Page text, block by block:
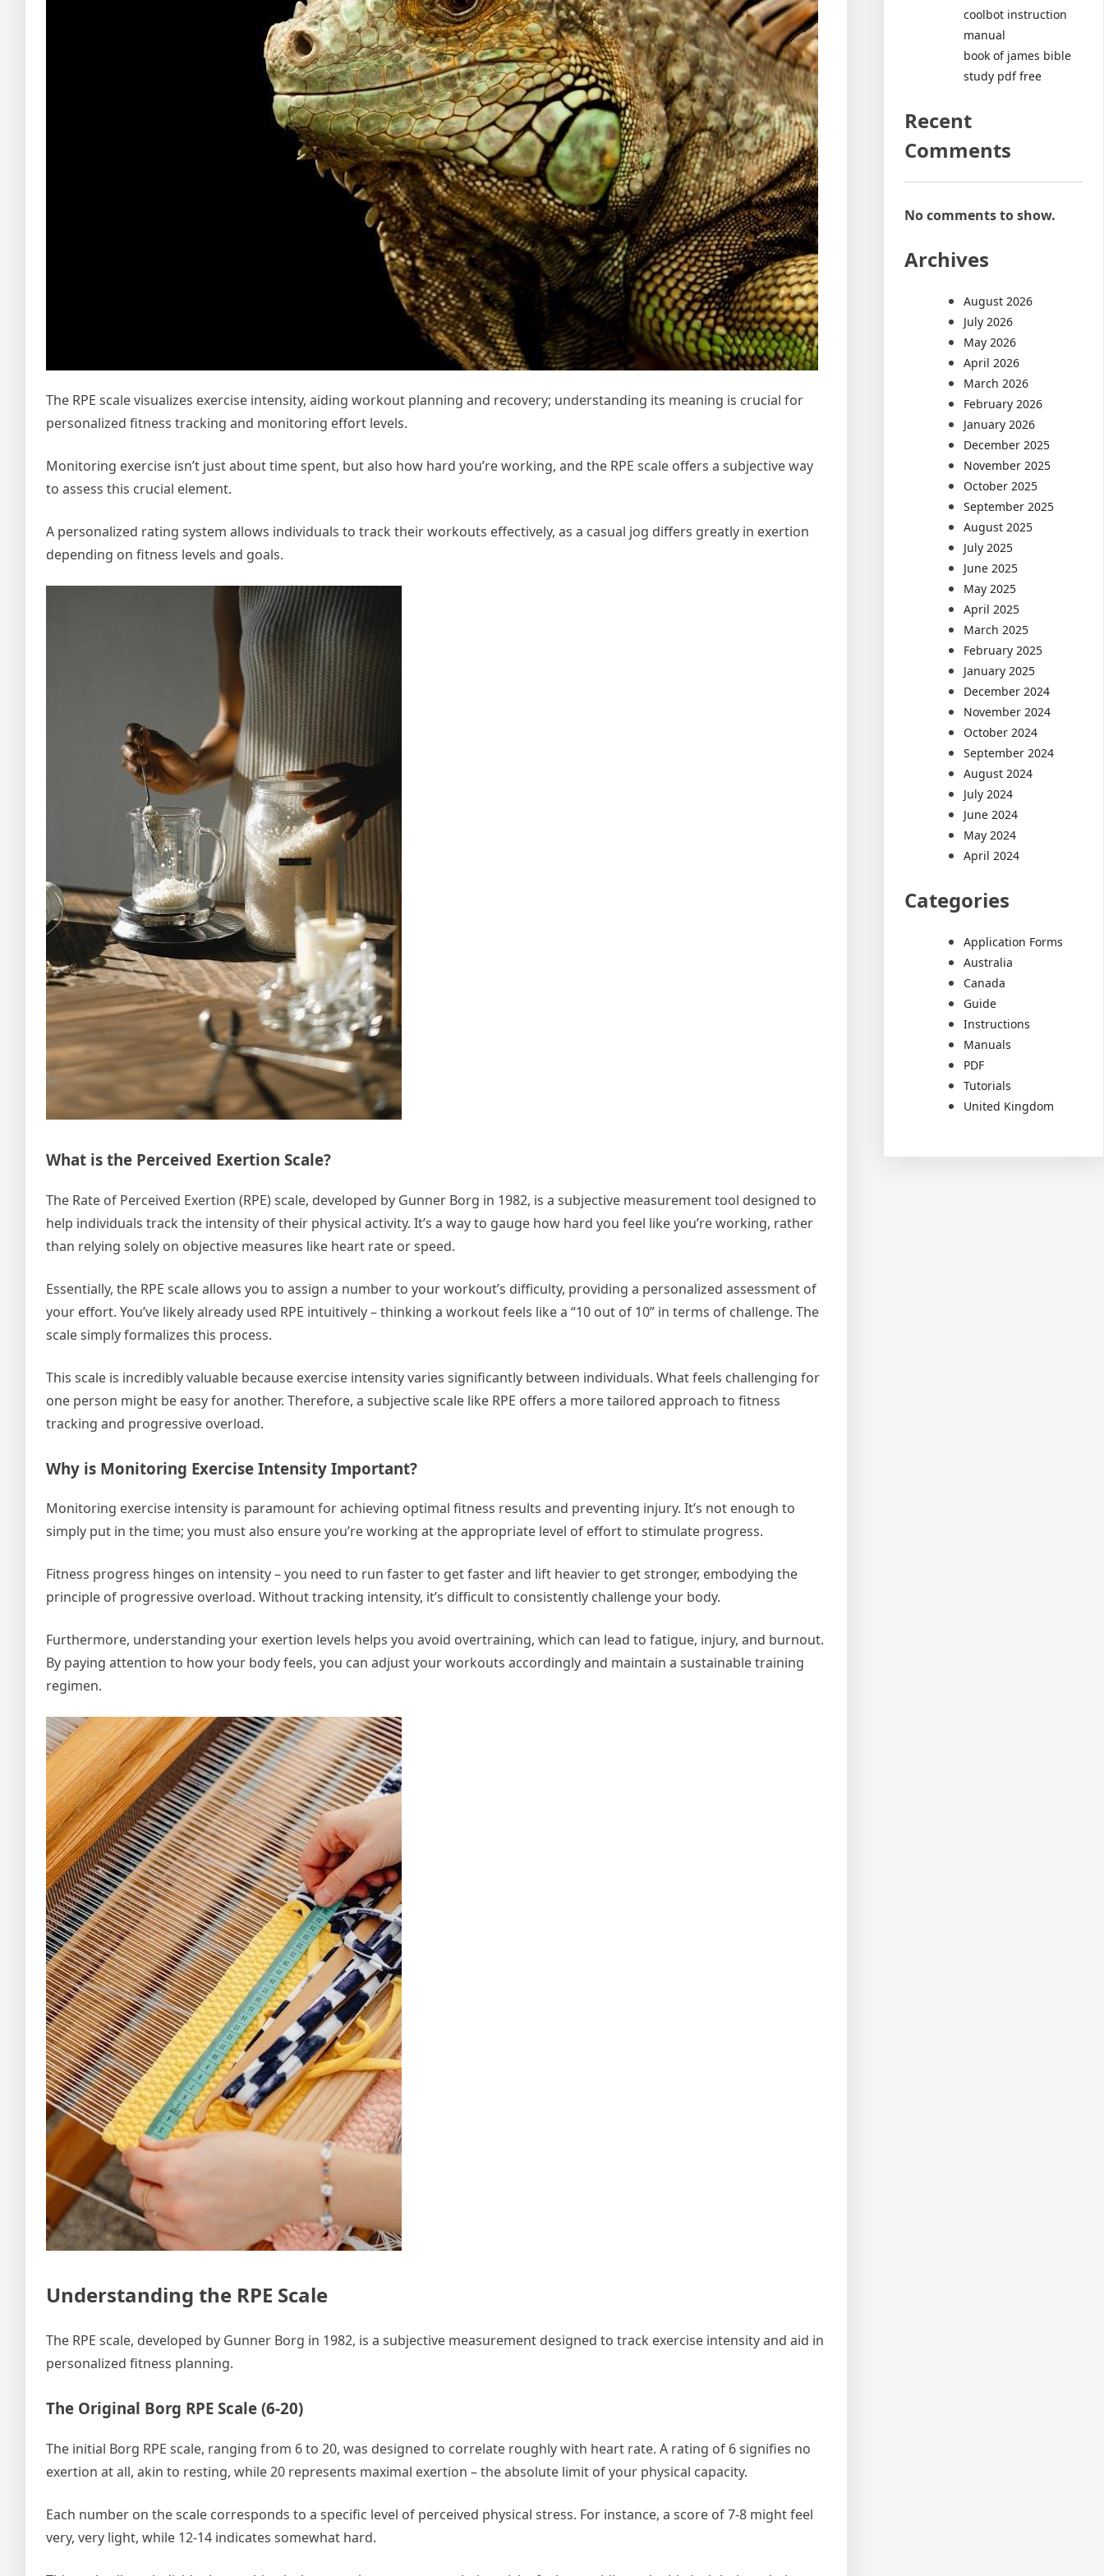
The RPE scale visualizes exercise intensity, aiding workout planning and recovery; understanding its meaning is crucial for
personalized fitness tracking and monitoring effort levels.
Monitoring exercise isn’t just about time spent, but also how hard you’re working, and the RPE scale offers a subjective way
to assess this crucial element.
A personalized rating system allows individuals to track their workouts effectively, as a casual jog differs greatly in exertion
depending on fitness levels and goals.
What is the Perceived Exertion Scale?
The Rate of Perceived Exertion (RPE) scale, developed by Gunner Borg in 1982, is a subjective measurement tool designed to
help individuals track the intensity of their physical activity. It’s a way to gauge how hard you feel like you’re working, rather
than relying solely on objective measures like heart rate or speed.
Essentially, the RPE scale allows you to assign a number to your workout’s difficulty, providing a personalized assessment of
your effort. You’ve likely already used RPE intuitively – thinking a workout feels like a “10 out of 10” in terms of challenge. The
scale simply formalizes this process.
This scale is incredibly valuable because exercise intensity varies significantly between individuals. What feels challenging for
one person might be easy for another. Therefore, a subjective scale like RPE offers a more tailored approach to fitness
tracking and progressive overload.
Why is Monitoring Exercise Intensity Important?
Monitoring exercise intensity is paramount for achieving optimal fitness results and preventing injury. It’s not enough to
simply put in the time; you must also ensure you’re working at the appropriate level of effort to stimulate progress.
Fitness progress hinges on intensity – you need to run faster to get faster and lift heavier to get stronger, embodying the
principle of progressive overload. Without tracking intensity, it’s difficult to consistently challenge your body.
Furthermore, understanding your exertion levels helps you avoid overtraining, which can lead to fatigue, injury, and burnout.
By paying attention to how your body feels, you can adjust your workouts accordingly and maintain a sustainable training
regimen.
Understanding the RPE Scale
The RPE scale, developed by Gunner Borg in 1982, is a subjective measurement designed to track exercise intensity and aid in
personalized fitness planning.
The Original Borg RPE Scale (6-20)
The initial Borg RPE scale, ranging from 6 to 20, was designed to correlate roughly with heart rate. A rating of 6 signifies no
exertion at all, akin to resting, while 20 represents maximal exertion – the absolute limit of your physical capacity.
Each number on the scale corresponds to a specific level of perceived physical stress. For instance, a score of 7-8 might feel
very, very light, while 12-14 indicates somewhat hard.
coolbot instruction
manual
book of james bible
study pdf free
Recent
Comments
No comments to show.
Archives
August 2026
July 2026
May 2026
April 2026
March 2026
February 2026
January 2026
December 2025
November 2025
October 2025
September 2025
August 2025
July 2025
June 2025
May 2025
April 2025
March 2025
February 2025
January 2025
December 2024
November 2024
October 2024
September 2024
August 2024
July 2024
June 2024
May 2024
April 2024
Categories
Application Forms
Australia
Canada
Guide
Instructions
Manuals
PDF
Tutorials
United Kingdom